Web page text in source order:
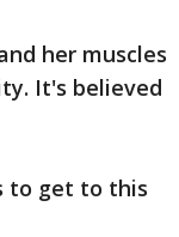
her muscles
It's believed
to get to this